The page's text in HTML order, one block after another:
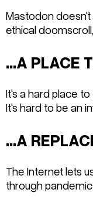
Mastodon
ethical
...A PLACE
It's a hard place
It's hard to be an
...A
The Internet lets
through